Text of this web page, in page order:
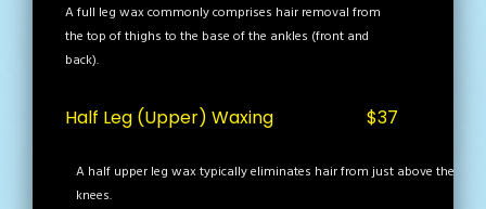
A full leg wax commonly comprises hair removal from
the top of thighs to the base of the ankles (front and
back).
Half Leg (Upper) Waxing
A half upper leg wax typically eliminates hair from just above the
knees.
$37